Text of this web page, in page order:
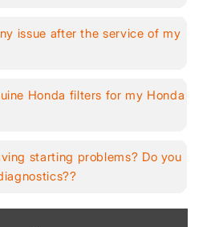
issue after the service of my
Honda filters for my Honda
starting problems? Do you